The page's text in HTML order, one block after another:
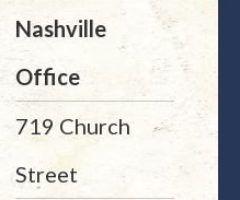
Nashville
Office
719 Church
Street